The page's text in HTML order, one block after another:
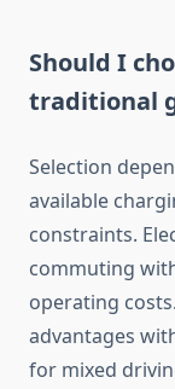
Should I
traditional
Selection
available
constraints.
commuting
operating
advantages
for mixed